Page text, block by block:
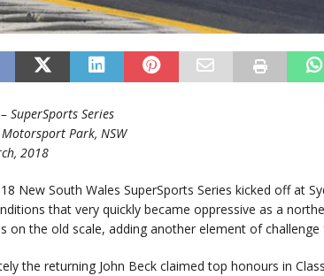
SuperSports Series
Motorsport Park, NSW
2018
New South Wales SuperSports Series kicked off at
that very quickly became oppressive as a
on the old scale, adding another element of
the returning John Beck claimed top honours in